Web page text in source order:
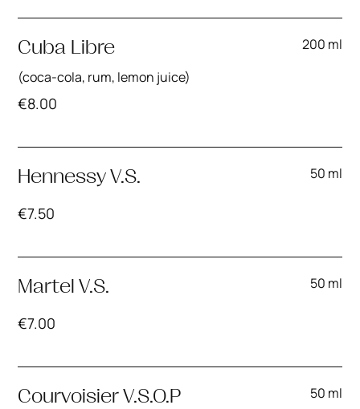
Cuba Libre
200 ml
(coca-cola, rum, lemon juice)
€8.00
Hennessy V.S. 50 ml
€7.50
Martel V.S. 50 ml
€7.00
Courvoisier V.S.O.P 50 ml